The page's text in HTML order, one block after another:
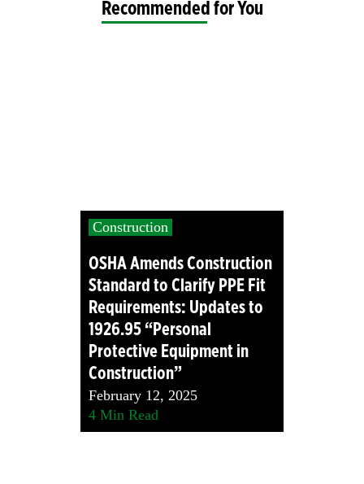
Recommended for You
Construction
OSHA Amends Construction
Standard to Clarify PPE Fit
Requirements: Updates to
1926.95 “Personal
Protective Equipment in
Construction”
February 12, 2025
4 Min Read